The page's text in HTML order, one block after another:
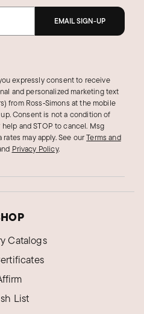
EMAIL SIGN-UP
expressly consent to receive
and personalized marketing text
from Ross‑Simons at the mobile
Consent is not a condition of
and STOP to cancel. Msg
may apply.See ourTerms and
Privacy Policy.
Catalogs
List